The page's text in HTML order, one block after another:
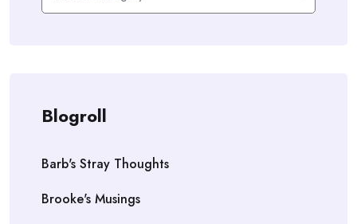
Blogroll
Barb's Stray Thoughts
Brooke's Musings